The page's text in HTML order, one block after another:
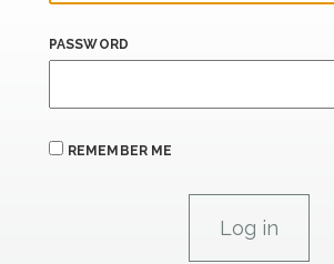
PASSWORD
REMEMBER ME